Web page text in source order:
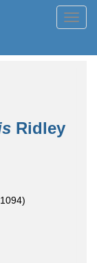
Ridley